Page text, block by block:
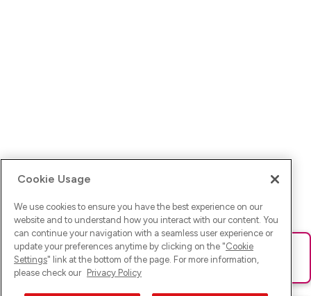
Ups! Da ist was schief gelaufen. Bitte lade die Seite neu oder
versuche es erneut.
Cookie Usage
We use cookies to ensure you have the best experience on our
website and to understand how you interact with our content. You
can continue your navigation with a seamless user experience or
update your preferences anytime by clicking on the "Cookie
Settings" link at the bottom of the page. For more information,
please check our Privacy Policy